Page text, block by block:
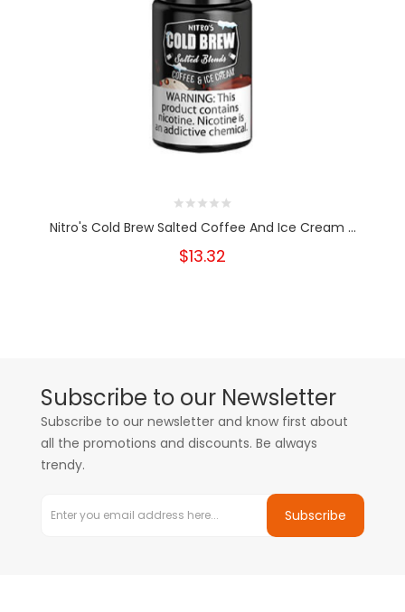
Nitro's Cold Brew Salted Coffee And Ice Cream ...
$13.32
Subscribe to our Newsletter
Subscribe to our newsletter and know first about
all the promotions and discounts. Be always
trendy.
Subscribe